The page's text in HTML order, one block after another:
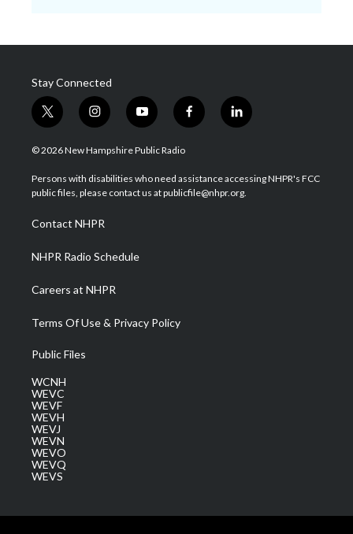
Stay Connected
t
w
i
t
e
i
n
s
a
g
a
m
y
o
u
u
b
f
a
b
o
l
i
e
d
© 2026 New Hampshire Public Radio
Persons with disabilities who need assistance accessing NHPR's FCC
public files, please contact us at publicfile@nhpr.org.
Contact NHPR
NHPR Radio Schedule
Careers at NHPR
Terms Of Use & Privacy Policy
Public Files
WCNH
WEVC
WEVF
WEVH
WEVJ
WEVN
WEVO
WEVQ
WEVS